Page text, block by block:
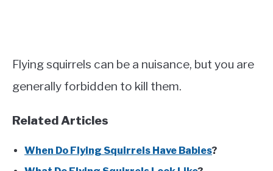
Flying squirrels can be a nuisance, but you are
generally forbidden to kill them.
Related Articles
When Do Flying Squirrels Have Babies?